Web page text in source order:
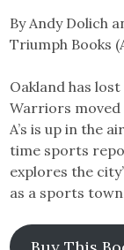
By Andy Dolich
Triumph Books
Oakland has
Warriors
A’s is up in the
time sports
explores the
as a sports